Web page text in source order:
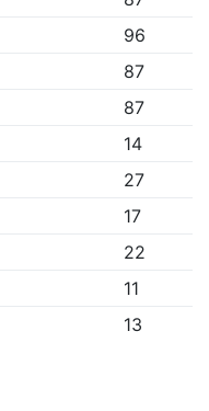
96
87
87
14
27
17
22
11
13